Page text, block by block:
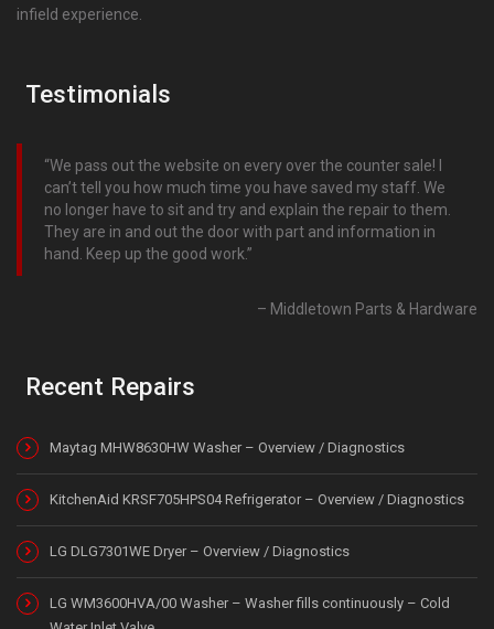
infield experience.
Testimonials
We pass out the website on every over the counter sale! I
can’t tell you how much time you have saved my staff. We
no longer have to sit and try and explain the repair to them.
They are in and out the door with part and information in
hand. Keep up the good work.
Middletown Parts & Hardware
Recent Repairs
Maytag MHW8630HW Washer – Overview / Diagnostics
KitchenAid KRSF705HPS04 Refrigerator – Overview / Diagnostics
LG DLG7301WE Dryer – Overview / Diagnostics
LG WM3600HVA/00 Washer – Washer fills continuously – Cold